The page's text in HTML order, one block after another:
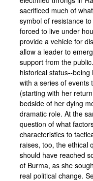
sacrificed much of
symbol of resistance
forced to live under
provide a vehicle for
allow a leader to
support from the
historical status--
with a series of events
(starting with her
bedside of her dying
dramatic role. At the
question of what
characteristics to
raises, too, the ethical
should have reached
of Burma, as she
real political change.